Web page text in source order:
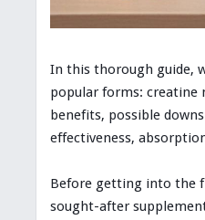
In this thorough guide,
popular forms: creatine
benefits, possible
effectiveness,
Before getting into the
sought-after